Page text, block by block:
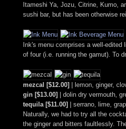
Itameshi Ya, Jozu, Citrine, Kumo,
sushi bar, but has been otherwise
Ink's menu comprises a well-
of four (i.e. running the gamut). To
mezcal [$12.00]
| lemon, ginger,
gin [$13.00]
| dolin dry vermouth,
tequila [$11.00]
| serrano, lime,
Naturally, we had to try all the
the ginger and bitters faultlessly.